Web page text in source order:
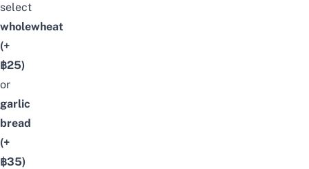
select
wholewheat
(+
฿25)
or
garlic
bread
(+
฿35)